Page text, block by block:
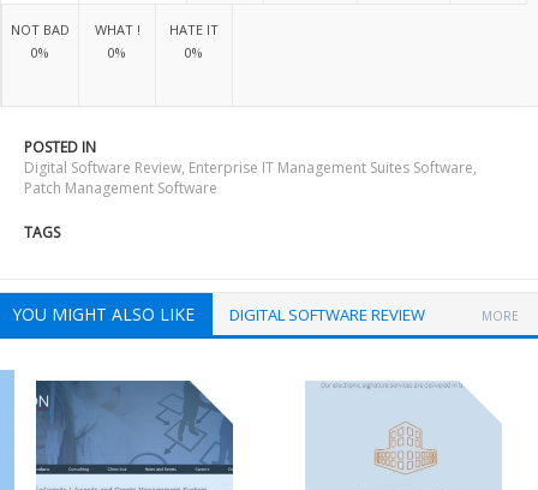
NOT BAD
0%
WHAT !
0%
HATE IT
0%
POSTED IN
Digital Software Review, Enterprise IT Management Suites Software,
Patch Management Software
TAGS
YOU MIGHT ALSO LIKE DIGITAL SOFTWARE REVIEW MORE